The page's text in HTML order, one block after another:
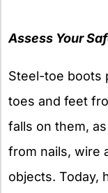
Assess Your
Steel-toe boots
toes and feet
falls on them,
from nails, wire
objects. Today,